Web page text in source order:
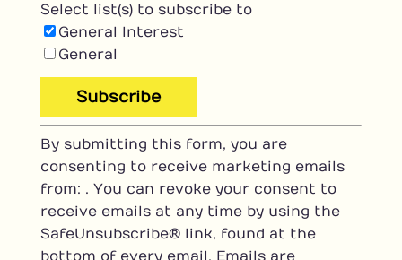
Select list(s) to subscribe to
General Interest
General
C
o
n
s
t
a
By submitting this form, you are
consenting to receive marketing emails
from: . You can revoke your consent to
receive emails at any time by using the
SafeUnsubscribe® link, found at the
bottom of every email. Emails are